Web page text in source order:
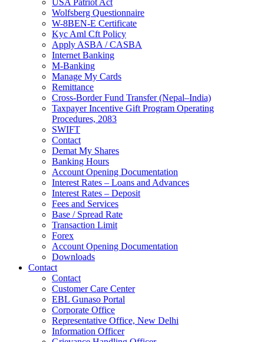
USA Patriot Act
Wolfsberg Questionnaire
W-8BEN-E Certificate
Kyc Aml Cft Policy
Apply ASBA / CASBA
Internet Banking
M-Banking
Manage My Cards
Remittance
Cross-Border Fund Transfer (Nepal–India)
Taxpayer Incentive Gift Program Operating
Procedures, 2083
SWIFT
Contact
Demat My Shares
Banking Hours
Account Opening Documentation
Interest Rates – Loans and Advances
Interest Rates – Deposit
Fees and Services
Base / Spread Rate
Transaction Limit
Forex
Account Opening Documentation
Downloads
Contact
Contact
Customer Care Center
EBL Gunaso Portal
Corporate Office
Representative Office, New Delhi
Information Officer